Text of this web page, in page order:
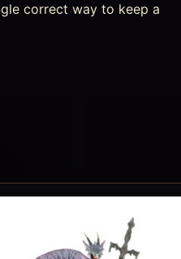
correct way to keep a